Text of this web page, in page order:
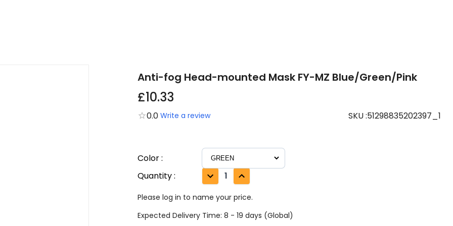
Anti-fog Head-mounted Mask FY-MZ Blue/Green/Pink
£10.33
0.0 Write a review SKU:51298835202397_1
Color:
Quantity: 1
Please log in to name your price.
Expected Delivery Time: 8 - 19 days (Global)